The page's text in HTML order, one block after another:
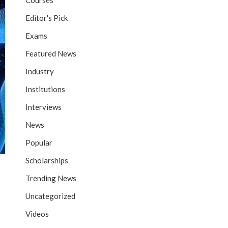
Editor's Pick
Exams
Featured News
Industry
Institutions
Interviews
News
Popular
Scholarships
Trending News
Uncategorized
Videos